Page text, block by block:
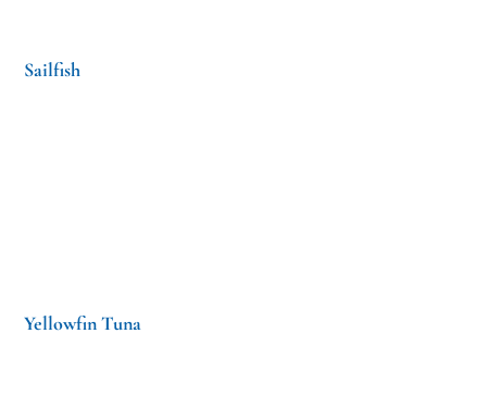
Sailfish
Yellowfin Tuna